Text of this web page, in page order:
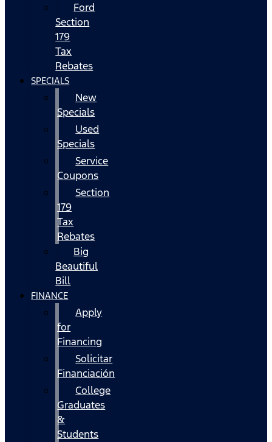
Ford
Section
179
Tax
Rebates
SPECIALS
New
Specials
Used
Specials
Service
Coupons
Section
179
Tax
Rebates
Big
Beautiful
Bill
FINANCE
Apply
for
Financing
Solicitar
Financiación
College
Graduates
&
Students